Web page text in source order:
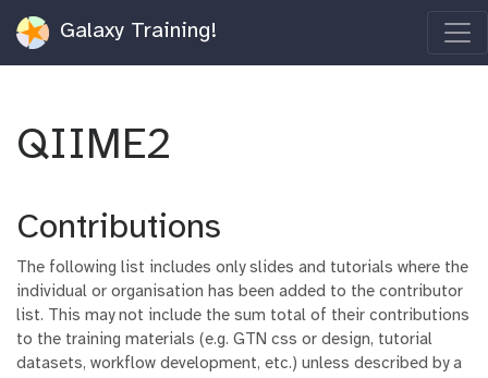
Galaxy Training!
QIIME2
Contributions
The following list includes only slides and tutorials where the
individual or organisation has been added to the contributor
list. This may not include the sum total of their contributions
to the training materials (e.g. GTN css or design, tutorial
datasets, workflow development, etc.) unless described by a